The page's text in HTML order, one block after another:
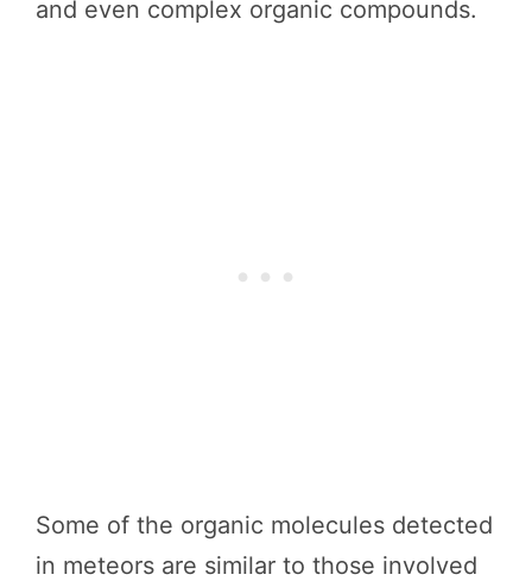
and even complex organic compounds.
Some of the organic molecules detected
in meteors are similar to those involved